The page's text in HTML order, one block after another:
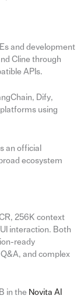
and development
Cline through
APIs.
Dify,
using
an official
ecosystem
256K context
interaction. Both
ready
and complex
in the Novita AI